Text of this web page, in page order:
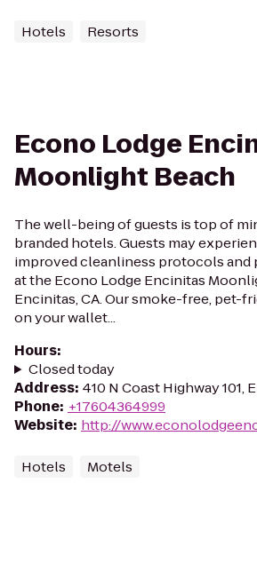
Hotels Resorts
Econo Lodge
Moonlight Beach
The well-being of guests is top of
branded hotels. Guests may
improved cleanliness protocols and
at the Econo Lodge Encinitas
Encinitas, CA. Our smoke-free, pet-
on your wallet...
Hours:
Closed today
Address: 410 N Coast Highway 101,
Phone: +17604364999
Website: http://
Hotels Motels